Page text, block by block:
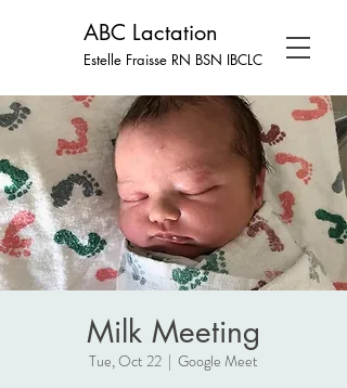
Estelle Fraisse RN BSN IBCLC
ABC Lactation
Milk Meeting
Tue, Oct 22
  |
Google Meet